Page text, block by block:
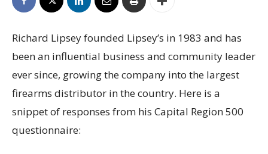
Richard Lipsey founded Lipsey’s in 1983 and has
been an influential business and community leader
ever since, growing the company into the largest
firearms distributor in the country. Here is a
snippet of responses from his Capital Region 500
questionnaire: